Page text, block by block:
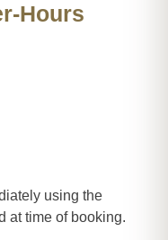
Hours
using the
at time of booking.